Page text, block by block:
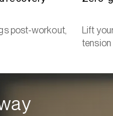
post-workout,
Lift
tension